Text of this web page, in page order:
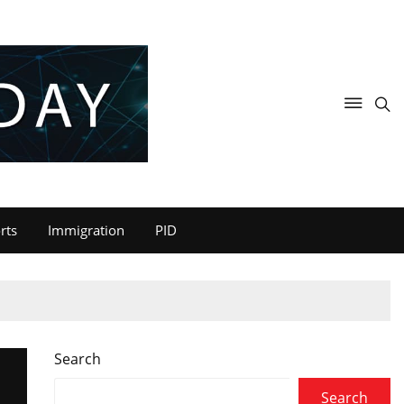
Immigration PID
Search
Search